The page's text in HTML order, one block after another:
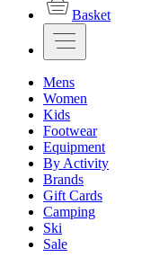
Basket
Mens
Women
Kids
Footwear
Equipment
By Activity
Brands
Gift Cards
Camping
Ski
Sale